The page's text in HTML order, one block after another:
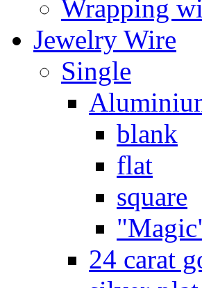
Wrapping
Jewelry Wire
Single
blank
flat
square
24 carat